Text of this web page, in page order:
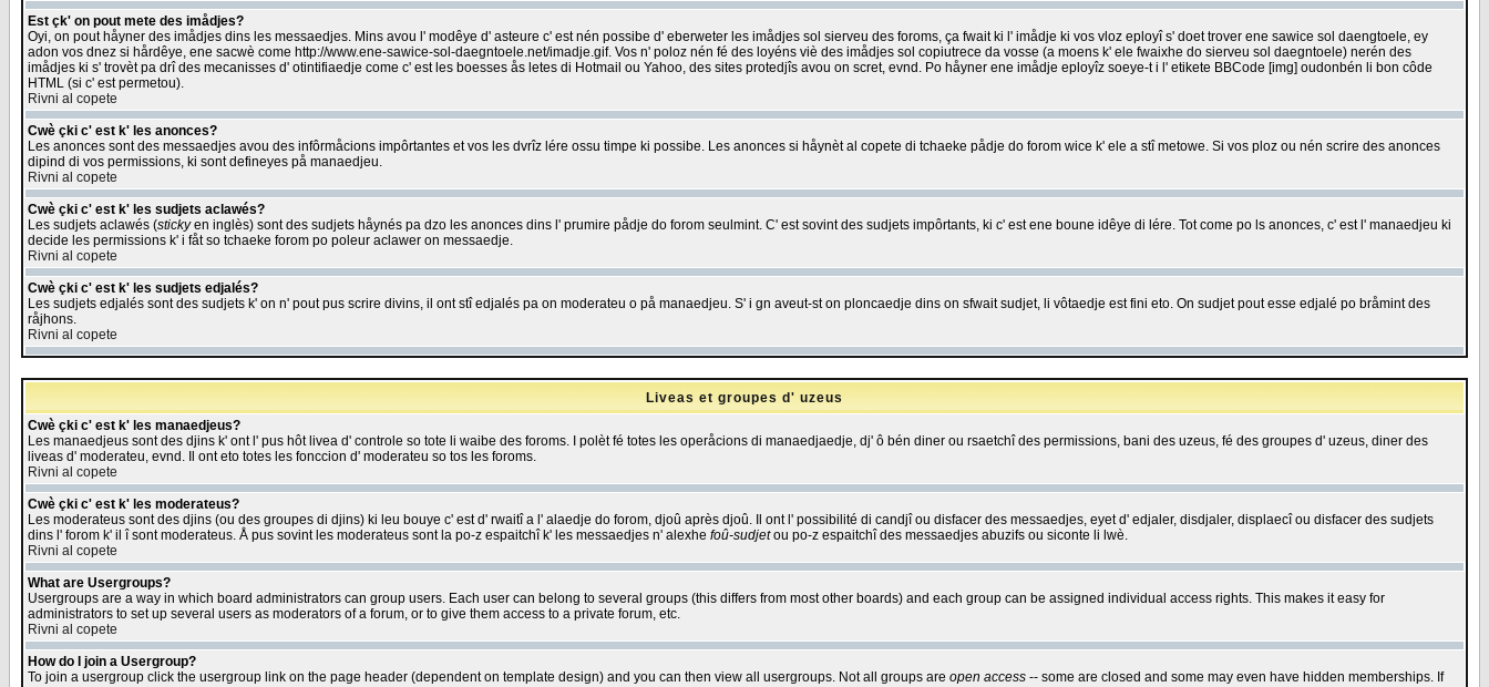
Est çk' on pout mete des imådjes?
Oyi, on pout håyner des imådjes dins les messaedjes. Mins avou l' modêye d' asteure c' est nén possibe d' eberweter les imådjes sol sierveu des foroms, ça fwait ki l' imådje ki vos vloz eployî s' doet trover ene sawice sol daengtoele, ey
adon vos dnez si hårdêye, ene sacwè come http://www.ene-sawice-sol-daegntoele.net/imadje.gif. Vos n' poloz nén fé des loyéns viè des imådjes sol copiutrece da vosse (a moens k' ele fwaixhe do sierveu sol daegntoele) nerén des
imådjes ki s' trovèt pa drî des mecanisses d' otintifiaedje come c' est les boesses ås letes di Hotmail ou Yahoo, des sites protedjîs avou on scret, evnd. Po håyner ene imådje eployîz soeye-t i l' etikete BBCode [img] oudonbén li bon côde
HTML (si c' est permetou).
Rivni al copete
Cwè çki c' est k' les anonces?
Les anonces sont des messaedjes avou des infôrmåcions impôrtantes et vos les dvrîz lére ossu timpe ki possibe. Les anonces si håynèt al copete di tchaeke pådje do forom wice k' ele a stî metowe. Si vos ploz ou nén scrire des anonces
dipind di vos permissions, ki sont defineyes på manaedjeu.
Rivni al copete
Cwè çki c' est k' les sudjets aclawés?
Les sudjets aclawés (stickyen inglès) sont des sudjets håynés pa dzo les anonces dins l' prumire pådje do forom seulmint. C' est sovint des sudjets impôrtants, ki c' est ene boune idêye di lére. Tot come po ls anonces, c' est l' manaedjeu ki
decide les permissions k' i fåt so tchaeke forom po poleur aclawer on messaedje.
Rivni al copete
Cwè çki c' est k' les sudjets edjalés?
Les sudjets edjalés sont des sudjets k' on n' pout pus scrire divins, il ont stî edjalés pa on moderateu o på manaedjeu. S' i gn aveut-st on ploncaedje dins on sfwait sudjet, li vôtaedje est fini eto. On sudjet pout esse edjalé po bråmint des
råjhons.
Rivni al copete
Liveas et groupes d' uzeus
Cwè çki c' est k' les manaedjeus?
Les manaedjeus sont des djins k' ont l' pus hôt livea d' controle so tote li waibe des foroms. I polèt fé totes les operåcions di manaedjaedje, dj' ô bén diner ou rsaetchî des permissions, bani des uzeus, fé des groupes d' uzeus, diner des
liveas d' moderateu, evnd. Il ont eto totes les fonccion d' moderateu so tos les foroms.
Rivni al copete
Cwè çki c' est k' les moderateus?
Les moderateus sont des djins (ou des groupes di djins) ki leu bouye c' est d' rwaitî a l' alaedje do forom, djoû après djoû. Il ont l' possibilité di candjî ou disfacer des messaedjes, eyet d' edjaler, disdjaler, displaecî ou disfacer des sudjets
dins l' forom k' il î sont moderateus. Å pus sovint les moderateus sont la po-z espaitchî k' les messaedjes n' alexhe foû-sudjetou po-z espaitchî des messaedjes abuzifs ou siconte li lwè.
Rivni al copete
What are Usergroups?
Usergroups are a way in which board administrators can group users. Each user can belong to several groups (this differs from most other boards) and each group can be assigned individual access rights. This makes it easy for
administrators to set up several users as moderators of a forum, or to give them access to a private forum, etc.
Rivni al copete
How do I join a Usergroup?
To join a usergroup click the usergroup link on the page header (dependent on template design) and you can then view all usergroups. Not all groups are open access -- some are closed and some may even have hidden memberships. If